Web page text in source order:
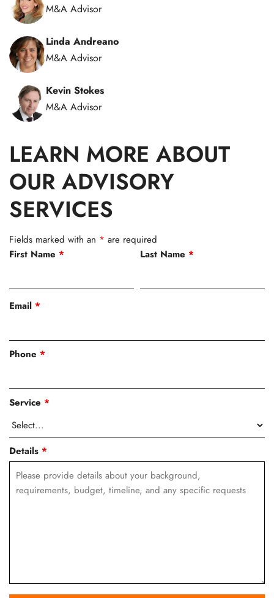
M&A Advisor
Linda Andreano
M&A Advisor
Kevin Stokes
M&A Advisor
LEARN MORE ABOUT
OUR ADVISORY
SERVICES
Fields marked with an * are required
First Name * Last Name *
Email *
Phone *
Service *
Details *